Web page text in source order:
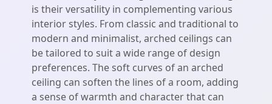
is their versatility in complementing various
interior styles. From classic and traditional to
modern and minimalist, arched ceilings can
be tailored to suit a wide range of design
preferences. The soft curves of an arched
ceiling can soften the lines of a room, adding
a sense of warmth and character that can